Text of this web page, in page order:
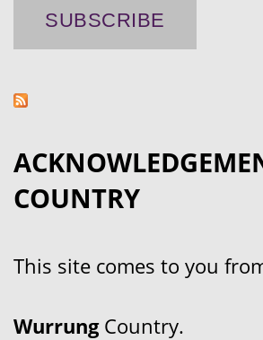
COUNTRY
This site comes to you
WurrungCountry.